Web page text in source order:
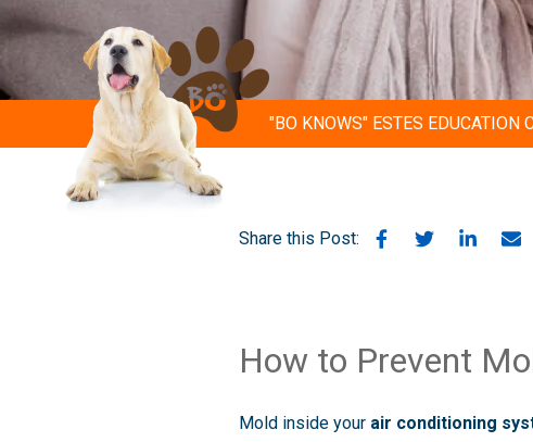
"BO KNOWS" ESTES EDUCATION
Share this Post:
How to Prevent
Mold inside your air conditioning